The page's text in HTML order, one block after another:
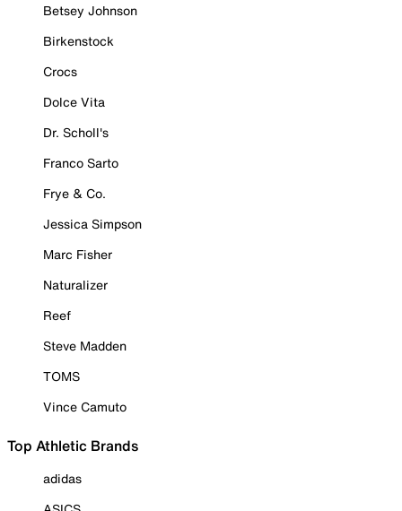
Betsey Johnson
Birkenstock
Crocs
Dolce Vita
Dr. Scholl's
Franco Sarto
Frye & Co.
Jessica Simpson
Marc Fisher
Naturalizer
Reef
Steve Madden
TOMS
Vince Camuto
Top Athletic Brands
adidas